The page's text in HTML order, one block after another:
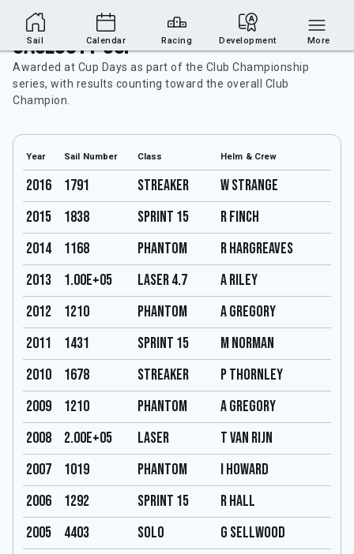
Caulcott Cup
Awarded at Cup Days as part of the Club Championship
series, with results counting toward the overall Club
Champion.
Year Sail Number Class Helm & Crew
2016 1791 Streaker
W Strange
2015
1838 Sprint 15
R Finch
2014
1168 Phantom
R hargreaves
2013
1.00E+05 Laser 4.7
A Riley
2012
1210 Phantom
A Gregory
2011
1431 Sprint 15
M Norman
2010
1678 Streaker
P Thornley
2009
1210 Phantom
A Gregory
2008
2.00E+05 Laser
T Van Rijn
2007
1019 Phantom
I Howard
2006
1292 Sprint 15
R Hall
2005
4403 Solo
G Sellwood
Sail Calendar Racing Development More